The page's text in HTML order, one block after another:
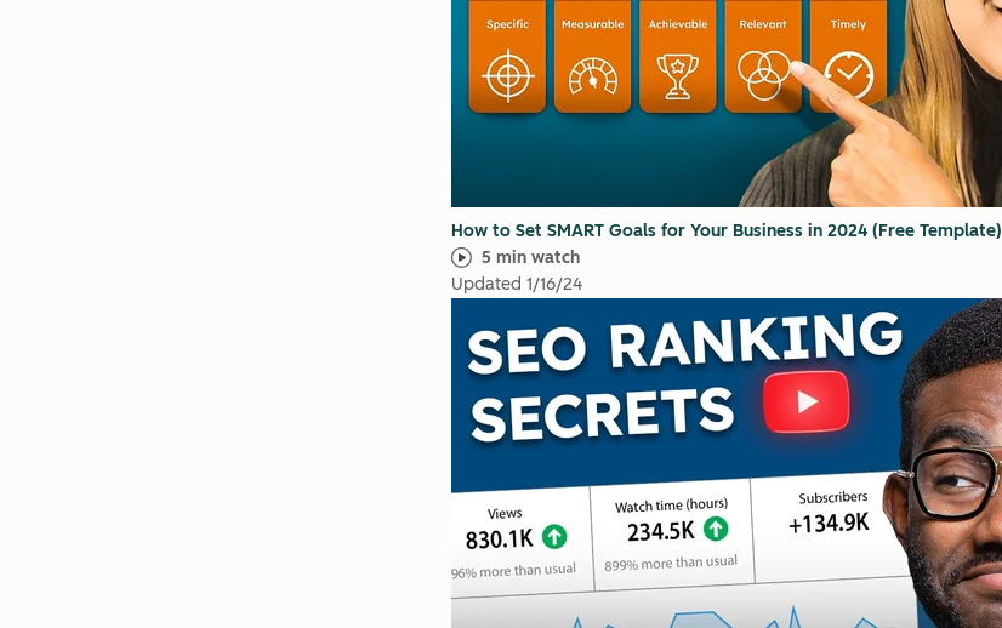
How to Set SMART Goals for Your Business in 2024 (Free Template)
5 min watch
Updated 1/16/24